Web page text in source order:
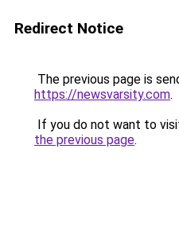
Redirect Notice
The previous page is
https://newsvarsity.com.
If you do not want to
the previous page.